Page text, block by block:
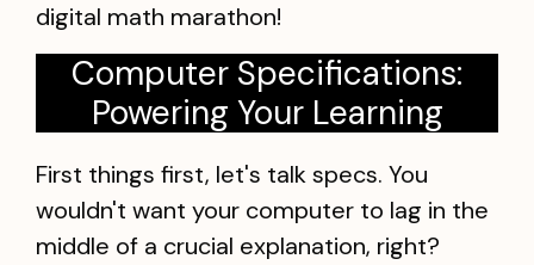
digital math marathon!
Computer Specifications:
Powering Your Learning
First things first, let's talk specs. You
wouldn't want your computer to lag in the
middle of a crucial explanation, right?